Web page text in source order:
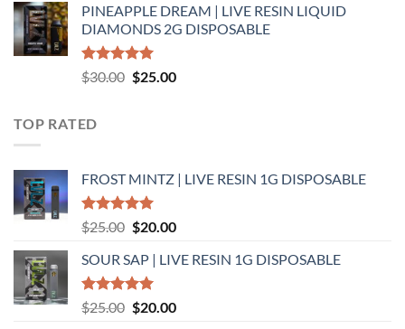
was:
$25.00.
is:
$20.00.
PINEAPPLE DREAM | LIVE RESIN LIQUID
DIAMONDS 2G DISPOSABLE
Rated5.00
out of 5
$30.00 Original
$25.00Current
TOP RATED
FROST MINTZ | LIVE RESIN 1G DISPOSABLE
Rated5.00
out of 5
$25.00 Original
was:
$25.00.
$20.00Current
is:
SOUR SAP | LIVE RESIN 1G DISPOSABLE
Rated5.00
out of 5
$25.00 Original
$20.00Current